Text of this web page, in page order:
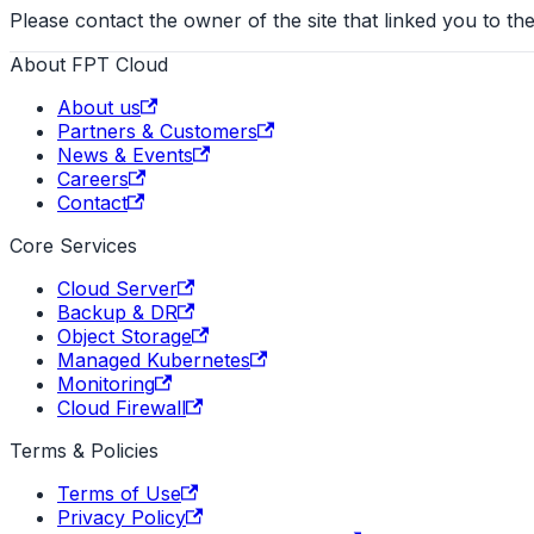
Please contact the owner of the site that linked you to
About FPT Cloud
About us
Partners & Customers
News & Events
Careers
Contact
Core Services
Cloud Server
Backup & DR
Object Storage
Managed Kubernetes
Monitoring
Cloud Firewall
Terms & Policies
Terms of Use
Privacy Policy